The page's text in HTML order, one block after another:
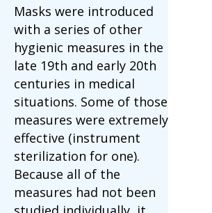
Masks were introduced
with a series of other
hygienic measures in the
late 19th and early 20th
centuries in medical
situations. Some of those
measures were extremely
effective (instrument
sterilization for one).
Because all of the
measures had not been